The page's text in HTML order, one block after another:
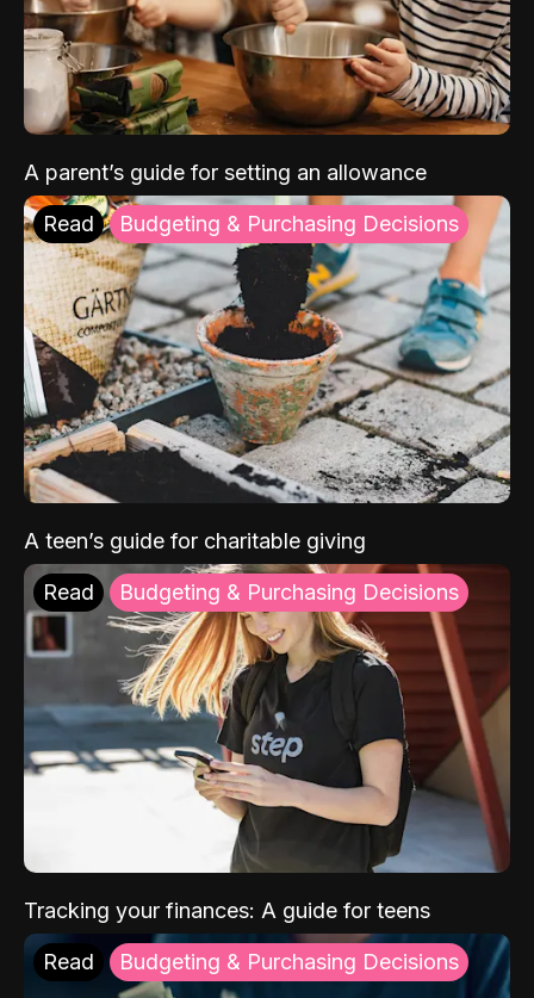
A parent’s guide for setting an allowance
Read Budgeting & Purchasing Decisions
A teen’s guide for charitable giving
Read Budgeting & Purchasing Decisions
Tracking your finances: A guide for teens
Read Budgeting & Purchasing Decisions